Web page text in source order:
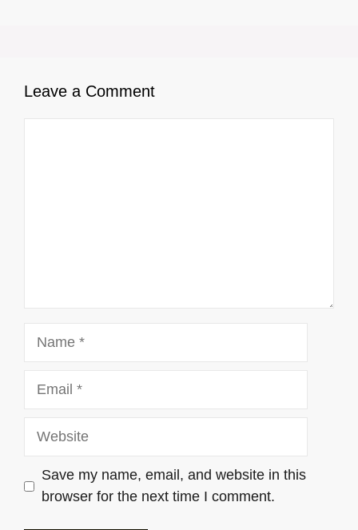
Leave a Comment
Website
Save my name, email, and website in this
browser for the next time I comment.